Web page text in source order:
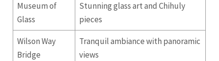
Museum of
Glass
Stunning glass art and Chihuly
pieces
Wilson Way
Bridge
Tranquil ambiance with panoramic
views